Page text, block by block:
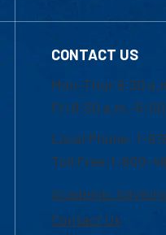
CONTACT US
Mon-Thur 8:30
Fri 8:30 a.m.-
Local Phone: 1-
Toll Free:1-800-
Academic
Contact Us